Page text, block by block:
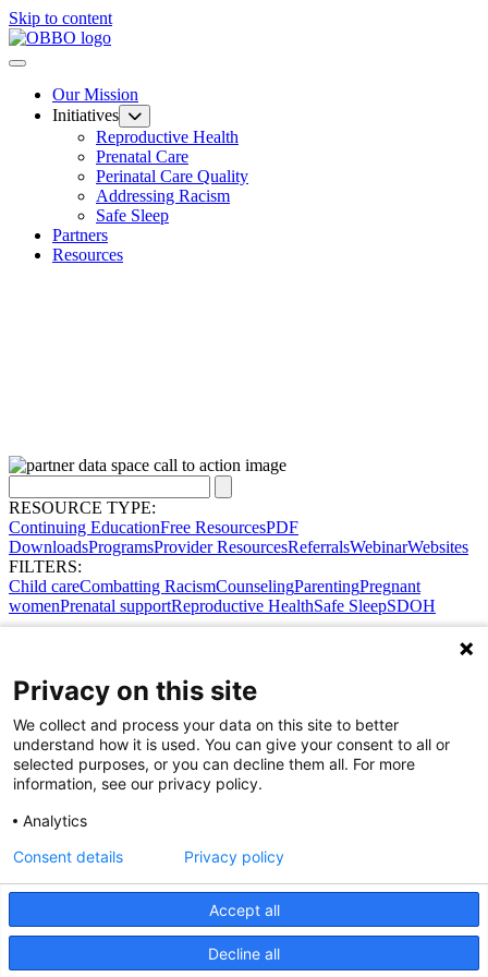
Skip to content
Our Mission
Initiatives
Reproductive Health
Prenatal Care
Perinatal Care Quality
Addressing Racism
Safe Sleep
Partners
Resources
RESOURCE TYPE:
Continuing EducationFree ResourcesPDF
DownloadsProgramsProvider ResourcesReferralsWebinarWebsites
FILTERS:
Child careCombatting RacismCounselingParentingPregnant
womenPrenatal supportReproductive HealthSafe SleepSDOH
Share Your Data · Visit Our Partner Site
Privacy on this site
We collect and process your data on this site to better
understand how it is used. You can give your consent to all or
selected purposes, or you can decline them all. For more
information, see our privacy policy.
Analytics
Accept all
Decline all
Consent details Privacy policy